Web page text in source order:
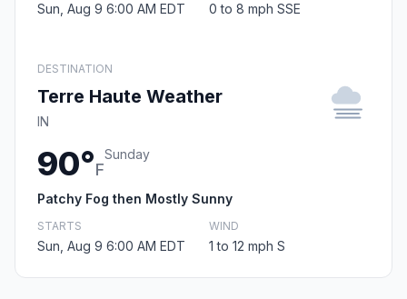
Sun, Aug 9 6:00 AM EDT 0 to 8 mph SSE
DESTINATION
Terre Haute Weather
IN
90°F
Sunday
Patchy Fog then Mostly Sunny
STARTS
Sun, Aug 9 6:00 AM EDT
WIND
1 to 12 mph S